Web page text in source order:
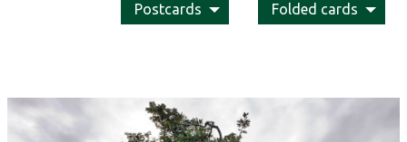
Postcards Folded cards